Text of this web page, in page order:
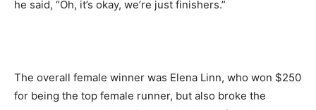
he said, “Oh, it’s okay, we’re just finishers.”
The overall female winner was Elena Linn, who won $250
for being the top female runner, but also broke the